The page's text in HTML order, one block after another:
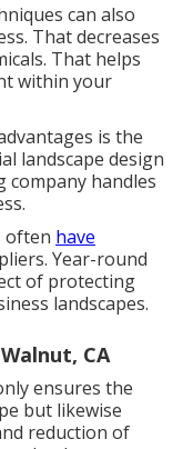
can also
That decreases
That helps
within your
is the
landscape design
company handles
often have
Year-round
of protecting
landscapes.
CA
ensures the
but likewise
reduction of